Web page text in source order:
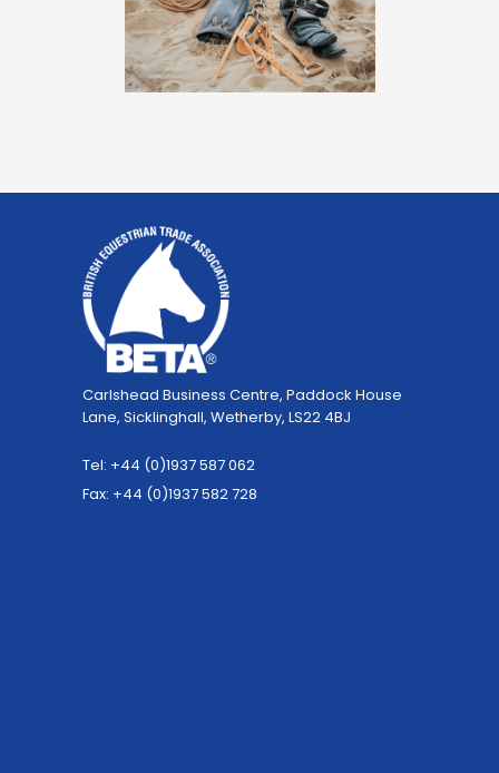
Carlshead Business Centre, Paddock House
Lane, Sicklinghall, Wetherby, LS22 4BJ
Tel: +44 (0)1937 587 062
Fax: +44 (0)1937 582 728